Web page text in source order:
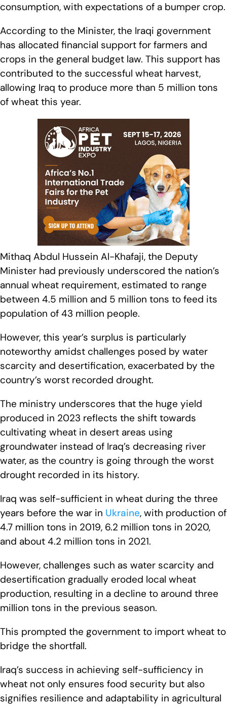
consumption, with expectations of a bumper crop.
According to the Minister, the Iraqi government
has allocated financial support for farmers and
crops in the general budget law. This support has
contributed to the successful wheat harvest,
allowing Iraq to produce more than 5 million tons
of wheat this year.
Mithaq Abdul Hussein Al-Khafaji, the Deputy
Minister had previously underscored the nation’s
annual wheat requirement, estimated to range
between 4.5 million and 5 million tons to feed its
population of 43 million people.
However, this year’s surplus is particularly
noteworthy amidst challenges posed by water
scarcity and desertification, exacerbated by the
country’s worst recorded drought.
The ministry underscores that the huge yield
produced in 2023 reflects the shift towards
cultivating wheat in desert areas using
groundwater instead of Iraq’s decreasing river
water, as the country is going through the worst
drought recorded in its history.
Iraq was self-sufficient in wheat during the three
years before the war in Ukraine, with production of
4.7 million tons in 2019, 6.2 million tons in 2020,
and about 4.2 million tons in 2021.
However, challenges such as water scarcity and
desertification gradually eroded local wheat
production, resulting in a decline to around three
million tons in the previous season.
This prompted the government to import wheat to
bridge the shortfall.
Iraq’s success in achieving self-sufficiency in
wheat not only ensures food security but also
signifies resilience and adaptability in agricultural